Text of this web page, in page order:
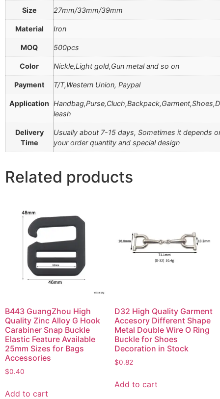
Size 27mm/33mm/39mm
Material Iron
MOQ 500pcs
Color Nickle,Light gold,Gun metal and so on
Payment T/T,Western Union, Paypal
Application
leash
Delivery
Time
Usually about 7-15 days, Sometimes it depends
your order quantity and special design
Related products
B443 GuangZhou High
Quality Zinc Alloy G Hook
Carabiner Snap Buckle
Elastic Feature Available
25mm Sizes for Bags
Accessories
$0.40
Add to cart
D32 High Quality Garment
Accesory Different Shape
Metal Double Wire O Ring
Buckle for Shoes
Decoration in Stock
$0.82
Add to cart